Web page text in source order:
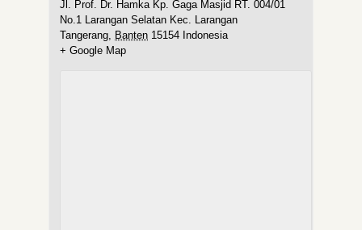
Jl. Prof. Dr. Hamka Kp. Gaga Masjid RT. 004/01
No.1 Larangan Selatan Kec. Larangan
Tangerang, Banten 15154 Indonesia
+ Google Map